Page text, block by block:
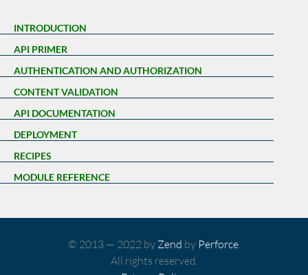
INTRODUCTION
API PRIMER
AUTHENTICATION AND AUTHORIZATION
CONTENT VALIDATION
API DOCUMENTATION
DEPLOYMENT
RECIPES
MODULE REFERENCE
© 2013 — 2022 by Zend by Perforce.
All rights reserved.